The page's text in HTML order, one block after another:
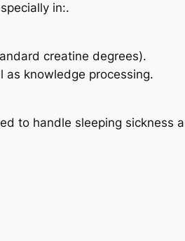
in:.
creatine degrees).
as knowledge processing.
to handle sleeping sickness